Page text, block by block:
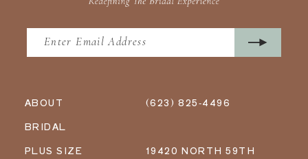
ABOUT
BRIDAL
PLUS SIZE
(623) 825‑4496
19420 NORTH 59TH